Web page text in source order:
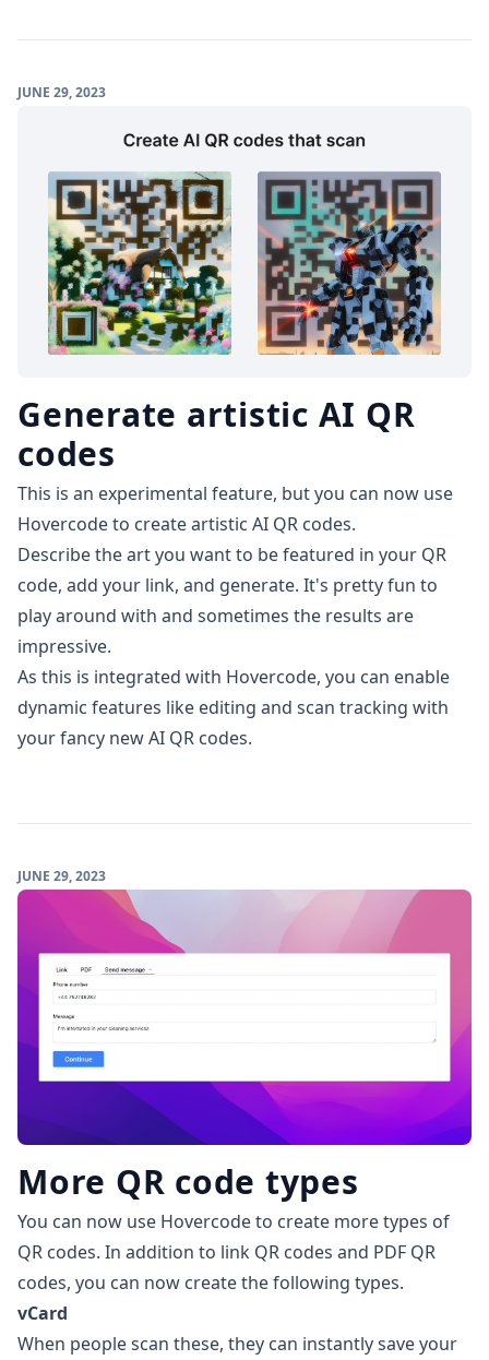
JUNE 29, 2023
Generate artistic AI QR
codes
This is an experimental feature, but you can now use
Hovercode to create artistic AI QR codes.
Describe the art you want to be featured in your QR
code, add your link, and generate. It's pretty fun to
play around with and sometimes the results are
impressive.
As this is integrated with Hovercode, you can enable
dynamic features like editing and scan tracking with
your fancy new AI QR codes.
JUNE 29, 2023
More QR code types
You can now use Hovercode to create more types of
QR codes. In addition to link QR codes and PDF QR
codes, you can now create the following types.
vCard
When people scan these, they can instantly save your